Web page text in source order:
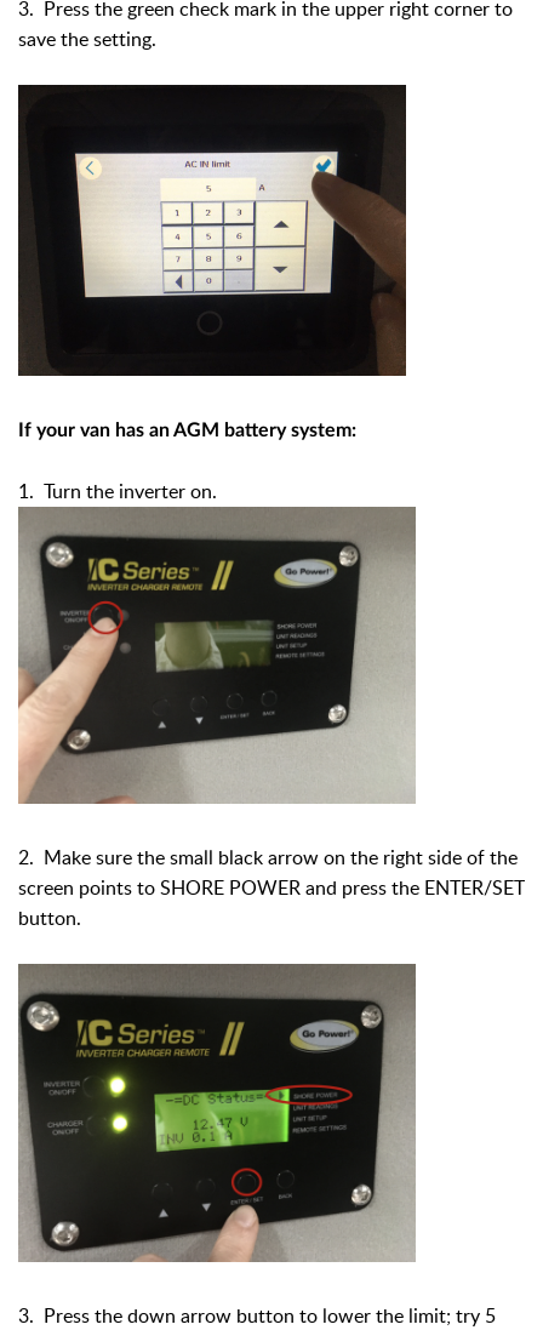
3. Press the green check mark in the upper right corner to
save the setting.
If your van has an AGM battery system:
1. Turn the inverter on.
2. Make sure the small black arrow on the right side of the
screen points to SHORE POWER and press the ENTER/SET
button.
3. Press the down arrow button to lower the limit; try 5